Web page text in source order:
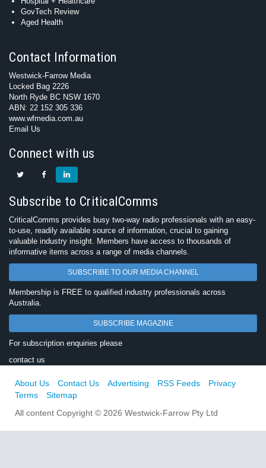
GovTech Review
Aged Health
Contact Information
Westwick-Farrow Media
Locked Bag 2226
North Ryde BC NSW 1670
ABN: 22 152 305 336
www.wfmedia.com.au
Email Us
Connect with us
Subscribe to CriticalComms
CriticalComms provides busy two-way radio professionals with an easy-
to-use, readily available source of information, crucial to gaining
valuable industry insight. Members have access to thousands of
informative items across a range of media channels.
SUBSCRIBE TO OUR MEDIA CHANNEL
Membership is FREE to qualified industry professionals across
Australia.
SUBSCRIBE MAGAZINE
For subscription enquiries please
contact us
About Us Contact Us Advertising RSS Feeds
Privacy
Terms
Sitemap
All content Copyright © 2026 Westwick-Farrow Pty Ltd